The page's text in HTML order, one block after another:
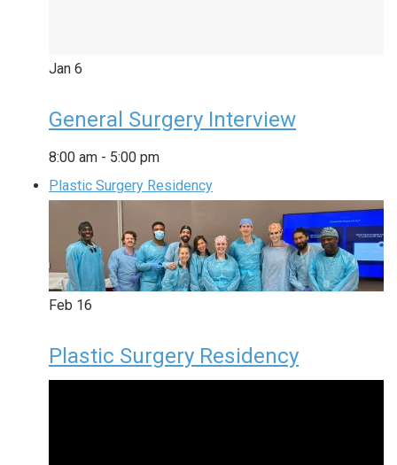
Jan 6
General Surgery Interview
8:00 am - 5:00 pm
Plastic Surgery Residency
Feb 16
Plastic Surgery Residency